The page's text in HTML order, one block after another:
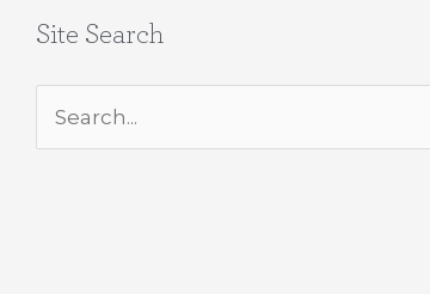
Site Search
Search
for: